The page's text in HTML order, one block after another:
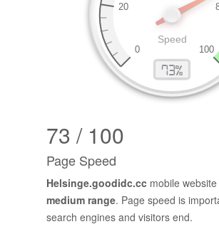
73 / 100
Page Speed
Helsinge.goodidc.cc mobile
medium range. Page speed is
search engines and visitors end.